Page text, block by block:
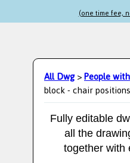
(one time fee,
All Dwg>People
block - chair positions
Fully editable
all the
together with